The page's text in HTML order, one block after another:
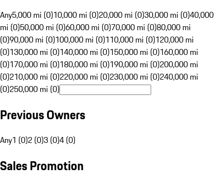
Any5,000 mi (0)10,000 mi (0)20,000 mi (0)30,000 mi (0)40,000
mi (0)50,000 mi (0)60,000 mi (0)70,000 mi (0)80,000 mi
(0)90,000 mi (0)100,000 mi (0)110,000 mi (0)120,000 mi
(0)130,000 mi (0)140,000 mi (0)150,000 mi (0)160,000 mi
(0)170,000 mi (0)180,000 mi (0)190,000 mi (0)200,000 mi
(0)210,000 mi (0)220,000 mi (0)230,000 mi (0)240,000 mi
(0)250,000 mi (0)
Previous Owners
Any1 (0)2 (0)3 (0)4 (0)
Sales Promotion